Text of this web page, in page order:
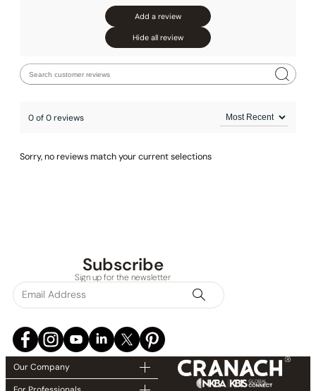
Installation_Tub Spout_C40.S101
Add a review
Hide all review
0 of 0 reviews
Sorry, no reviews match your current selections
Subscribe
Sign up for the newsletter
Our Company